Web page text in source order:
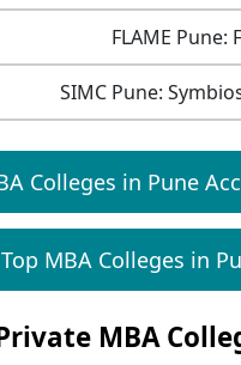
FLAME Pune:
SIMC Pune:
Colleges in Pune
MBA Colleges in
MBA